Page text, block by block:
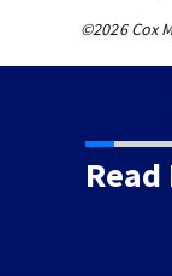
©2026 Cox
after two-